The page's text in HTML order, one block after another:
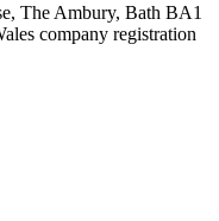
The Ambury, Bath BA1
company registration